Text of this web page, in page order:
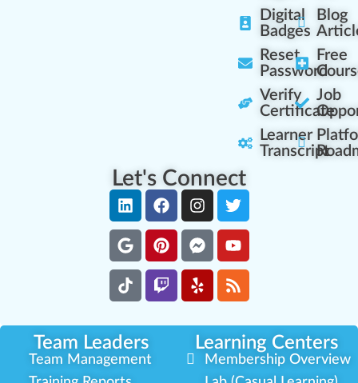
Digital
Badges
Reset
Password
Verify
Certificate
Learner
Transcript
Blog
Free
Job
Let's Connect
Team Leaders Learning Centers
Team Management
Membership Overview